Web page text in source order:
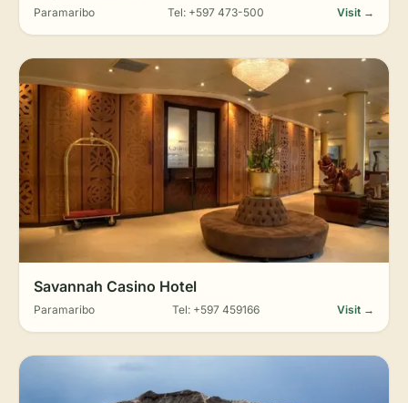
Paramaribo Tel: +597 473-500 Visit →
Savannah Casino Hotel
Paramaribo Tel: +597 459166 Visit →